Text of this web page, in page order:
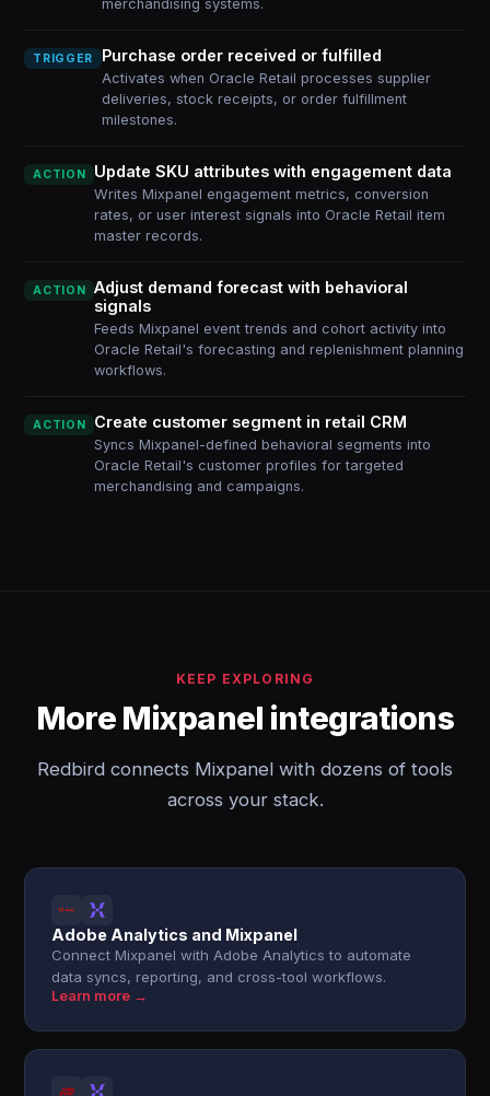
merchandising systems.
TRIGGER Purchase order received or fulfilled
Activates when Oracle Retail processes supplier
deliveries, stock receipts, or order fulfillment
milestones.
ACTION Update SKU attributes with engagement data
Writes Mixpanel engagement metrics, conversion
rates, or user interest signals into Oracle Retail item
master records.
ACTION
Adjust demand forecast with behavioral
signals
Feeds Mixpanel event trends and cohort activity into
Oracle Retail's forecasting and replenishment planning
workflows.
ACTION Create customer segment in retail CRM
Syncs Mixpanel-defined behavioral segments into
Oracle Retail's customer profiles for targeted
merchandising and campaigns.
KEEP EXPLORING
More Mixpanel integrations
Redbird connects Mixpanel with dozens of tools
across your stack.
Adobe Analytics and Mixpanel
Connect Mixpanel with Adobe Analytics to automate
data syncs, reporting, and cross-tool workflows.
Learn more →